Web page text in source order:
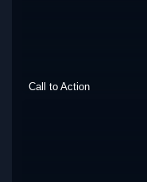
Call to Action